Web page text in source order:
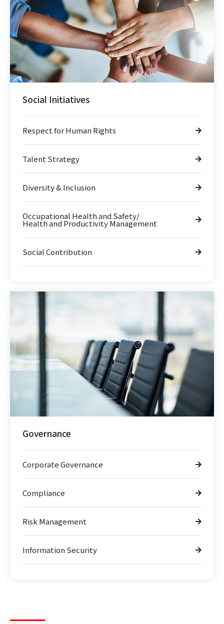
Social Initiatives
Respect for Human Rights
Talent Strategy
Diversity & Inclusion
Occupational Health and Safety/
Health and Productivity Management
Social Contribution
Governance
Corporate Governance
Compliance
Risk Management
Information Security